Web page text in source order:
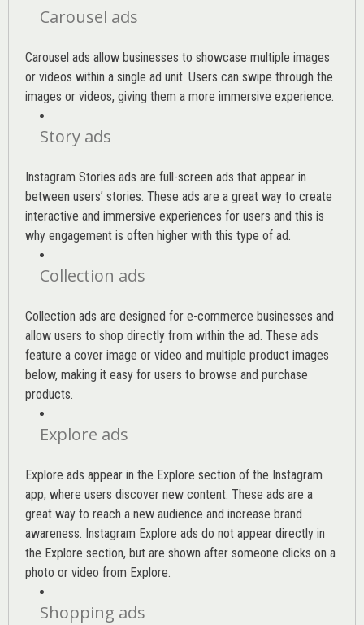
Carousel ads
Carousel ads allow businesses to showcase multiple images
or videos within a single ad unit. Users can swipe through the
images or videos, giving them a more immersive experience.
Story ads
Instagram Stories ads are full-screen ads that appear in
between users’ stories. These ads are a great way to create
interactive and immersive experiences for users and this is
why engagement is often higher with this type of ad.
Collection ads
Collection ads are designed for e-commerce businesses and
allow users to shop directly from within the ad. These ads
feature a cover image or video and multiple product images
below, making it easy for users to browse and purchase
products.
Explore ads
Explore ads appear in the Explore section of the Instagram
app, where users discover new content. These ads are a
great way to reach a new audience and increase brand
awareness. Instagram Explore ads do not appear directly in
the Explore section, but are shown after someone clicks on a
photo or video from Explore.
Shopping ads